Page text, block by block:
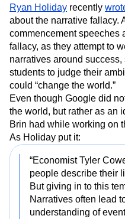
Ryan Holiday recently
about the narrative fallacy.
commencement speeches
fallacy, as they attempt to
narratives around
students to judge their
could “change the world.”
Even though Google did
the world, but rather as an
Brin had while working on
As Holiday put it:
“Economist Tyler
people describe their
But giving in to this
Narratives often lead
understanding of